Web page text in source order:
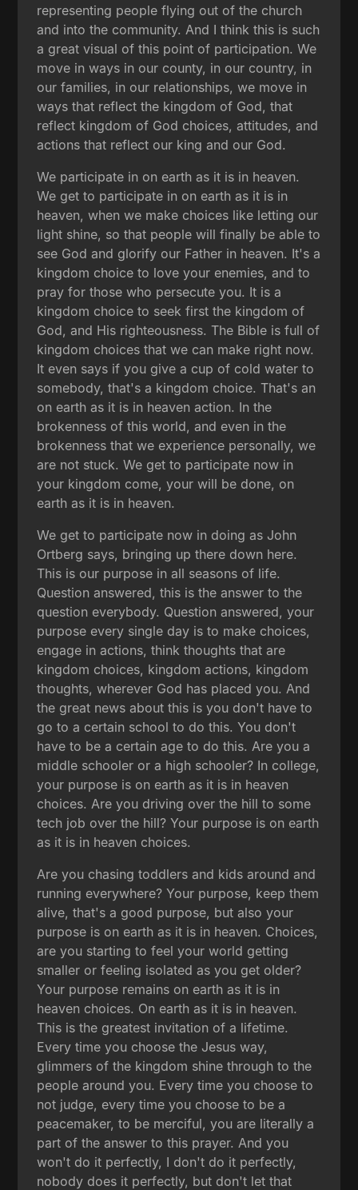
representing people flying out of the church
and into the community. And I think this is such
a great visual of this point of participation. We
move in ways in our county, in our country, in
our families, in our relationships, we move in
ways that reflect the kingdom of God, that
reflect kingdom of God choices, attitudes, and
actions that reflect our king and our God.
We participate in on earth as it is in heaven.
We get to participate in on earth as it is in
heaven, when we make choices like letting our
light shine, so that people will finally be able to
see God and glorify our Father in heaven. It's a
kingdom choice to love your enemies, and to
pray for those who persecute you. It is a
kingdom choice to seek first the kingdom of
God, and His righteousness. The Bible is full of
kingdom choices that we can make right now.
It even says if you give a cup of cold water to
somebody, that's a kingdom choice. That's an
on earth as it is in heaven action. In the
brokenness of this world, and even in the
brokenness that we experience personally, we
are not stuck. We get to participate now in
your kingdom come, your will be done, on
earth as it is in heaven.
We get to participate now in doing as John
Ortberg says, bringing up there down here.
This is our purpose in all seasons of life.
Question answered, this is the answer to the
question everybody. Question answered, your
purpose every single day is to make choices,
engage in actions, think thoughts that are
kingdom choices, kingdom actions, kingdom
thoughts, wherever God has placed you. And
the great news about this is you don't have to
go to a certain school to do this. You don't
have to be a certain age to do this. Are you a
middle schooler or a high schooler? In college,
your purpose is on earth as it is in heaven
choices. Are you driving over the hill to some
tech job over the hill? Your purpose is on earth
as it is in heaven choices.
Are you chasing toddlers and kids around and
running everywhere? Your purpose, keep them
alive, that's a good purpose, but also your
purpose is on earth as it is in heaven. Choices,
are you starting to feel your world getting
smaller or feeling isolated as you get older?
Your purpose remains on earth as it is in
heaven choices. On earth as it is in heaven.
This is the greatest invitation of a lifetime.
Every time you choose the Jesus way,
glimmers of the kingdom shine through to the
people around you. Every time you choose to
not judge, every time you choose to be a
peacemaker, to be merciful, you are literally a
part of the answer to this prayer. And you
won't do it perfectly, I don't do it perfectly,
nobody does it perfectly, but don't let that